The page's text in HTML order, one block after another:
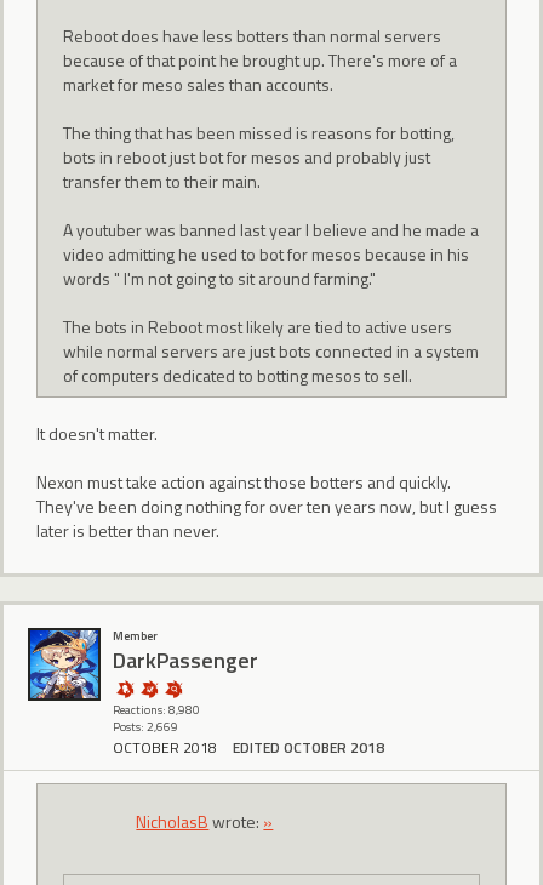
Reboot does have less botters than normal servers
because of that point he brought up. There's more of a
market for meso sales than accounts.
The thing that has been missed is reasons for botting,
bots in reboot just bot for mesos and probably just
transfer them to their main.
A youtuber was banned last year I believe and he made a
video admitting he used to bot for mesos because in his
words " I'm not going to sit around farming."
The bots in Reboot most likely are tied to active users
while normal servers are just bots connected in a system
of computers dedicated to botting mesos to sell.
It doesn't matter.
Nexon must take action against those botters and quickly.
They've been doing nothing for over ten years now, but I guess
later is better than never.
Member
DarkPassenger
Reactions: 8,980
Posts: 2,669
OCTOBER 2018 EDITED OCTOBER 2018
NicholasBwrote: »